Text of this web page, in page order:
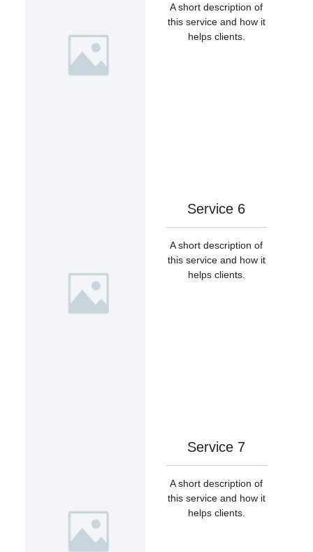
A short description of
this service and how it
helps clients.
Service 6
A short description of
this service and how it
helps clients.
Service 7
A short description of
this service and how it
helps clients.